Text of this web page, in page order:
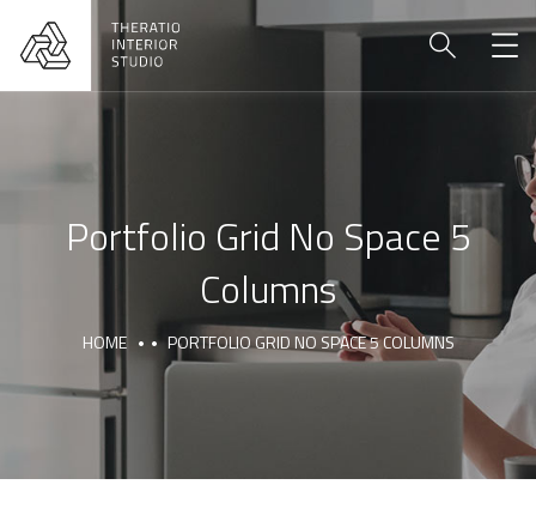
Portfolio Grid No Space 5
Columns
HOME PORTFOLIO GRID NO SPACE 5 COLUMNS